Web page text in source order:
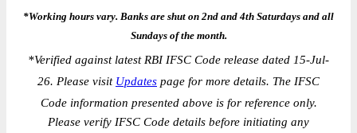
*Working hours vary. Banks are shut on 2nd and 4th Saturdays and all
Sundays of the month.
*Verified against latest RBI IFSC Code release dated 15-Jul-
26. Please visit Updates page for more details. The IFSC
Code information presented above is for reference only.
Please verify IFSC Code details before initiating any